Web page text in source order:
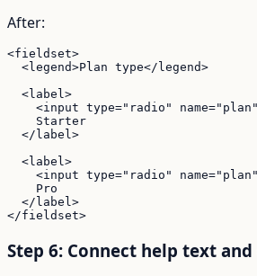
After:
<fieldset>
  <legend>Plan type</legend>
  <label>
<input type="radio"
    Starter
  </label>
  <label>
<input type="radio"
    Pro
  </label>
</fieldset>
Step 6: Connect help text